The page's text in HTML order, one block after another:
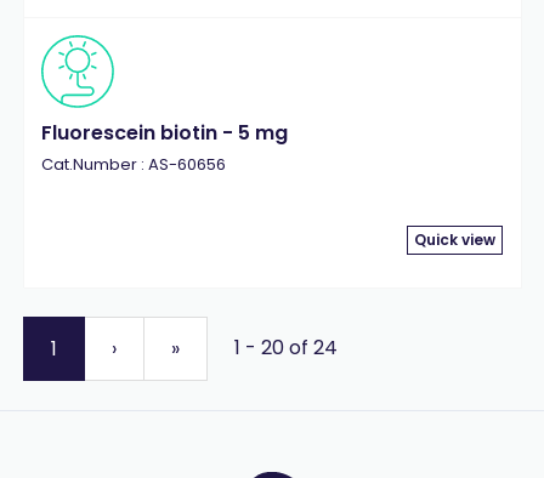
Fluorescein biotin - 5 mg
Cat.Number : AS-60656
Quick view
1 › » 1 - 20 of 24